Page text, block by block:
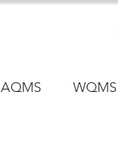
AQMS WQMS